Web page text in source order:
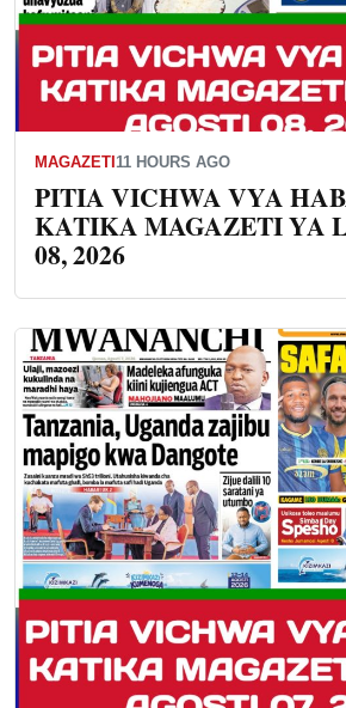
MAGAZETI 11 HOURS AGO
PITIA VICHWA VYA
KATIKA MAGAZETI YA
08, 2026